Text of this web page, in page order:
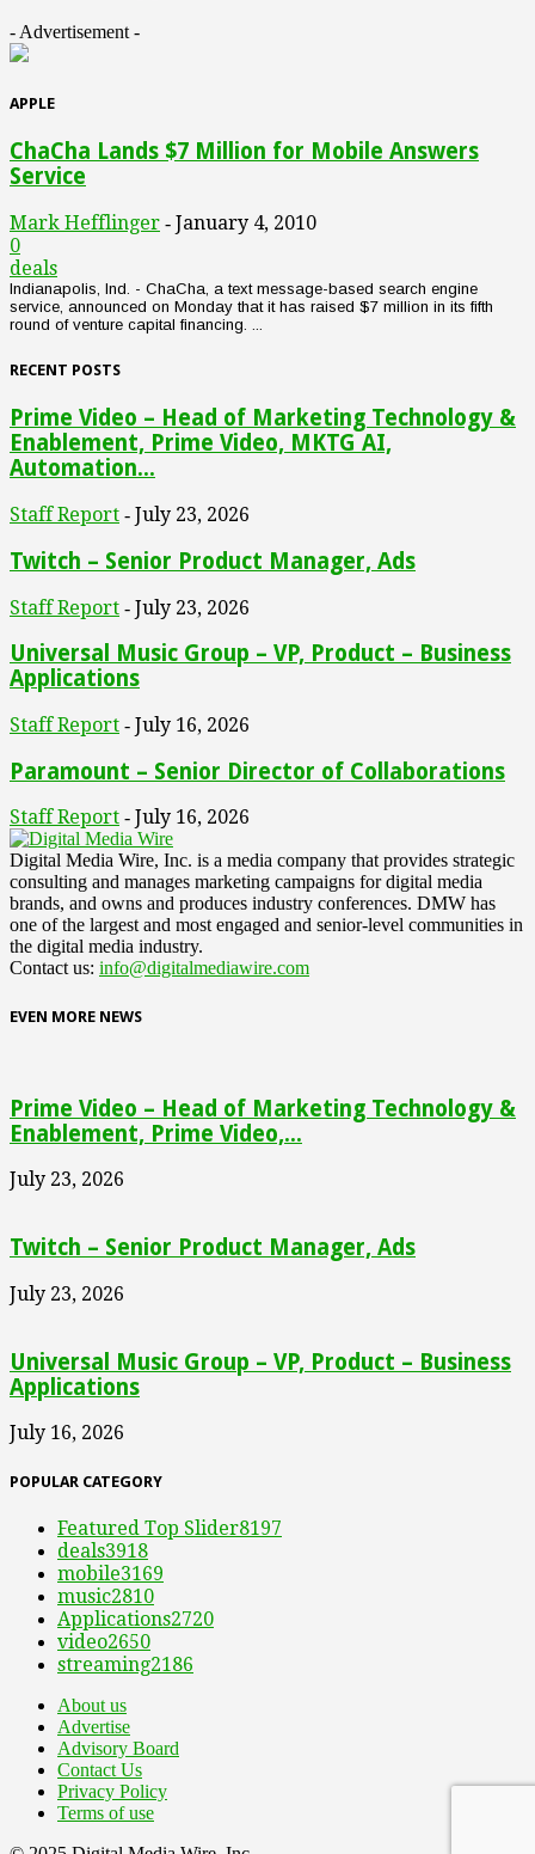
- Advertisement -
APPLE
ChaCha Lands $7 Million for Mobile Answers
Service
Mark Hefflinger - January 4, 2010
0
deals
Indianapolis, Ind. - ChaCha, a text message-based search engine
service, announced on Monday that it has raised $7 million in its fifth
round of venture capital financing. ...
RECENT POSTS
Prime Video – Head of Marketing Technology &
Enablement, Prime Video, MKTG AI,
Automation...
Staff Report - July 23, 2026
Twitch – Senior Product Manager, Ads
Staff Report - July 23, 2026
Universal Music Group – VP, Product – Business
Applications
Staff Report - July 16, 2026
Paramount – Senior Director of Collaborations
Staff Report - July 16, 2026
Digital Media Wire, Inc. is a media company that provides strategic
consulting and manages marketing campaigns for digital media
brands, and owns and produces industry conferences. DMW has
one of the largest and most engaged and senior-level communities in
the digital media industry.
Contact us: info@digitalmediawire.com
EVEN MORE NEWS
Prime Video – Head of Marketing Technology &
Enablement, Prime Video,...
July 23, 2026
Twitch – Senior Product Manager, Ads
July 23, 2026
Universal Music Group – VP, Product – Business
Applications
July 16, 2026
POPULAR CATEGORY
Featured Top Slider8197
deals3918
mobile3169
music2810
Applications2720
video2650
streaming2186
About us
Advertise
Advisory Board
Contact Us
Privacy Policy
Terms of use